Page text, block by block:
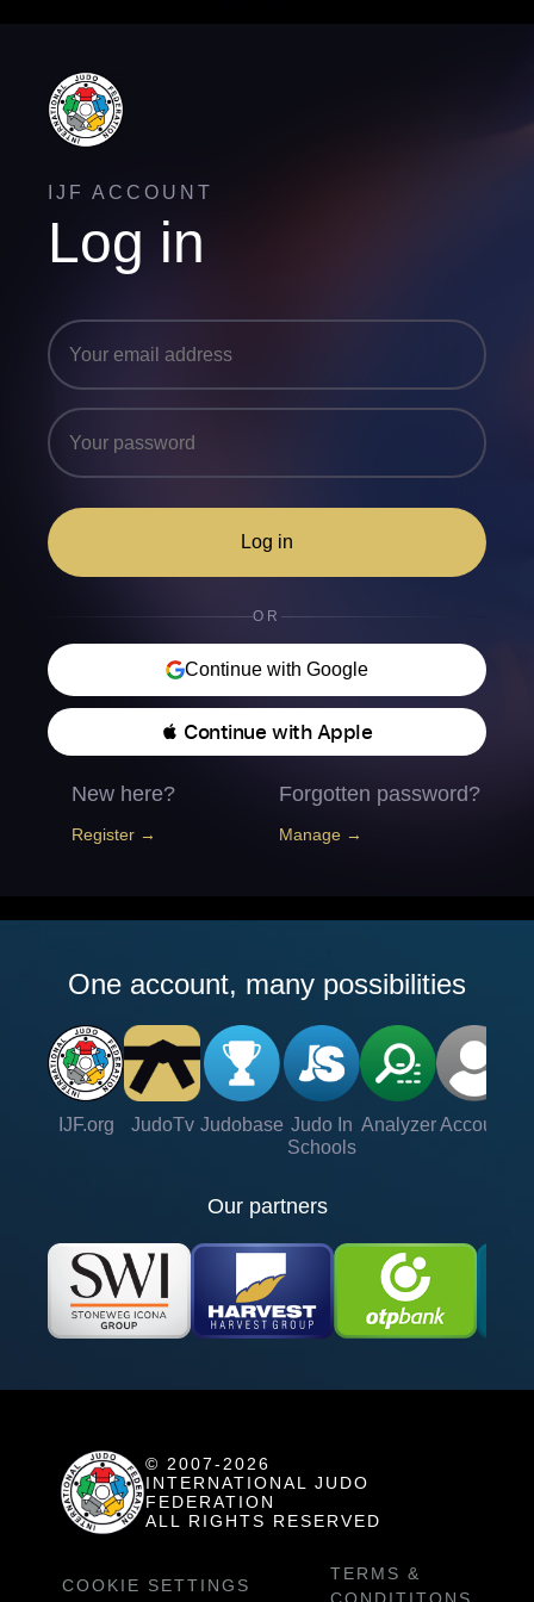
IJF ACCOUNT
Log in
Log in
OR
Continue with Google
 Continue with Apple
New here?
Register →
Forgotten password?
Manage →
One account, many possibilities
IJF.org JudoTv Judobase Judo In
Schools
Analyzer Account
Our partners
© 2007-2026
INTERNATIONAL JUDO
FEDERATION
ALL RIGHTS RESERVED
COOKIE SETTINGS
TERMS &